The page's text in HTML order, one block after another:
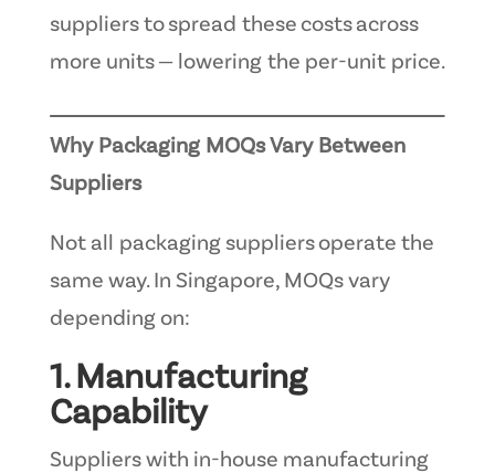
suppliers to spread these costs across
more units — lowering the per-unit price.
Why Packaging MOQs Vary Between
Suppliers
Not all packaging suppliers operate the
same way. In Singapore, MOQs vary
depending on:
1. Manufacturing
Capability
Suppliers with in-house manufacturing